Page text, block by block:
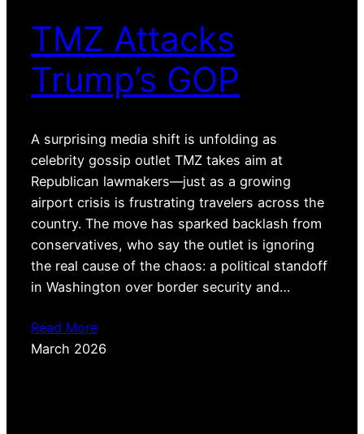
TMZ Attacks
Trump’s GOP
A surprising media shift is unfolding as
celebrity gossip outlet TMZ takes aim at
Republican lawmakers—just as a growing
airport crisis is frustrating travelers across the
country. The move has sparked backlash from
conservatives, who say the outlet is ignoring
the real cause of the chaos: a political standoff
in Washington over border security and…
Read More
March 2026